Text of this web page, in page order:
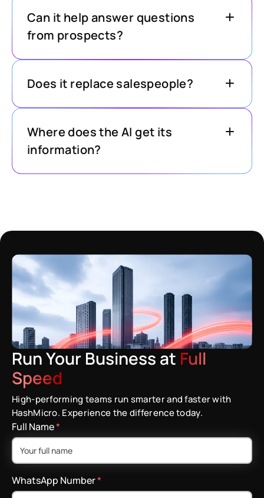
Can it help answer questions
from prospects?
Does it replace salespeople?
Where does the AI get its
information?
Run Your Business at Full
Speed
High-performing teams run smarter and faster with
HashMicro. Experience the difference today.
Full Name*
WhatsApp Number*